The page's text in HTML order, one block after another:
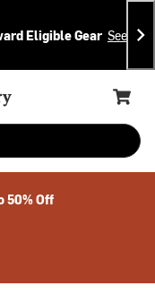
Eligible Gear See
Cart,
50% Off